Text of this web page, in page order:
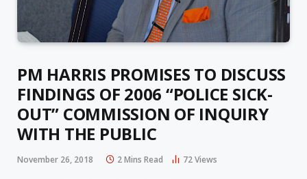
PM HARRIS PROMISES TO DISCUSS
FINDINGS OF 2006 “POLICE SICK-
OUT” COMMISSION OF INQUIRY
WITH THE PUBLIC
November 26, 2018 2 Mins Read 72Views